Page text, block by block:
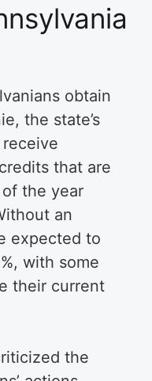
obtain
the state’s
that are
the year
an
expected to
with some
their current
the